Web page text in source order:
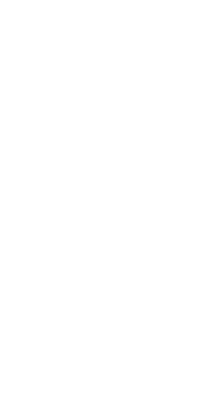
Desktop Pc Processor